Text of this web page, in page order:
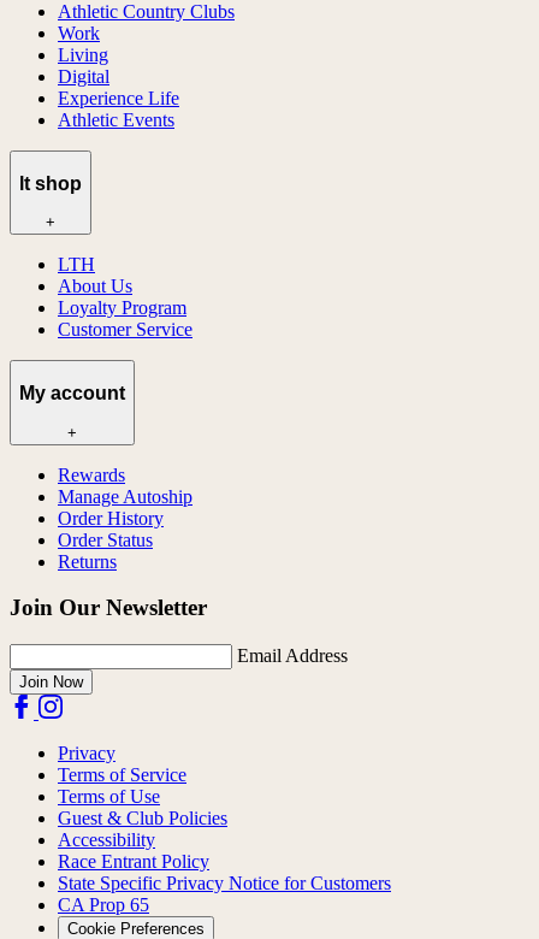
Athletic Country Clubs
Work
Living
Digital
Experience Life
Athletic Events
lt shop
+
LTH
About Us
Loyalty Program
Customer Service
My account
+
Rewards
Manage Autoship
Order History
Order Status
Returns
Join Our Newsletter
Email Address
Join Now
Privacy
Terms of Service
Terms of Use
Guest & Club Policies
Accessibility
Race Entrant Policy
State Specific Privacy Notice for Customers
CA Prop 65
Cookie Preferences